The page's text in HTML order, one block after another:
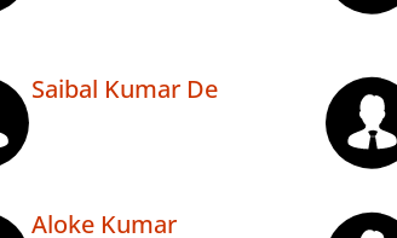
Saibal Kumar De
Aloke Kumar